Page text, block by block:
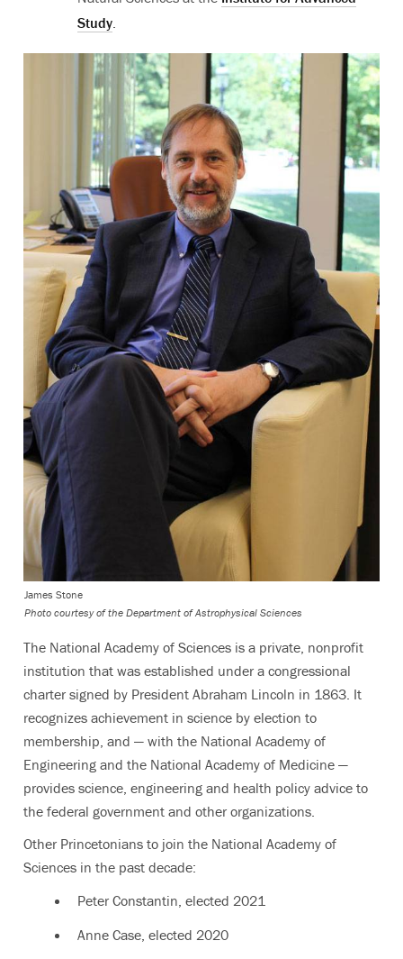
Study.
James Stone
Photo courtesy of the Department of Astrophysical Sciences
The National Academy of Sciences is a private, nonprofit
institution that was established under a congressional
charter signed by President Abraham Lincoln in 1863. It
recognizes achievement in science by election to
membership, and — with the National Academy of
Engineering and the National Academy of Medicine —
provides science, engineering and health policy advice to
the federal government and other organizations.
Other Princetonians to join the National Academy of
Sciences in the past decade:
Peter Constantin, elected 2021
Anne Case, elected 2020